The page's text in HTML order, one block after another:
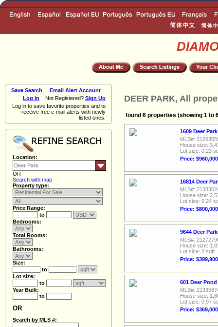
Save Search | Email Alert Account
Log in Not Registered? Sign Up
Log in to save favorite properties and to
receive free e-mail alerts with newly
listed ones.
Location:
OR
Search with map
Property type:
Price Range:
to
Bedrooms:
Total Rooms:
Bathrooms:
Size:
to
Lot size:
to
Year Built:
to
OR
Search by MLS #:
DEER PARK, All
found 6 properties (showing 1 to
1609 Deer
MLS#:
House size:
Lot size: 0.23
Price: $960,000
16814 Deer
MLS#:
House size:
Lot size: 0.24
Price: $800,000
9644 Deer
MLS#:
House size:
Lot size: 2 sqft
Price: $399,900
601 Deer
MLS#:
House size:
Lot size: 0.97
Price: $369,000